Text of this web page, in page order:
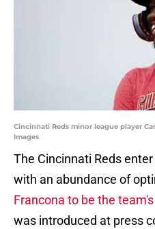
Cincinnati Reds minor league player
Images
The Cincinnati Reds
with an abundance of
Francona to be the
was introduced at press